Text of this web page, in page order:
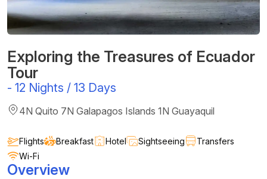
Exploring the Treasures of Ecuador
Tour
- 12 Nights / 13 Days
4N Quito 7N Galapagos Islands 1N Guayaquil
Flights Breakfast Hotel Sightseeing
Transfers
Wi-Fi
Overview